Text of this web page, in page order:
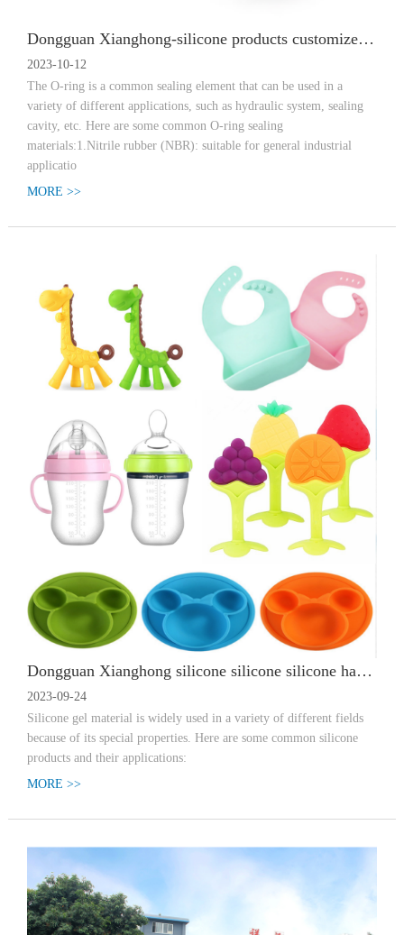
Dongguan Xianghong-silicone products customized O-shaped sealing ring materials have what?
2023-10-12
The O-ring is a common sealing element that can be used in a
variety of different applications, such as hydraulic system, sealing
cavity, etc. Here are some common O-ring sealing
materials:1.Nitrile rubber (NBR): suitable for general industrial
applicatio
MORE >>
Dongguan Xianghong silicone silicone silicone has special properties and is widely used in different fields
2023-09-24
Silicone gel material is widely used in a variety of different fields
because of its special properties. Here are some common silicone
products and their applications:
MORE >>